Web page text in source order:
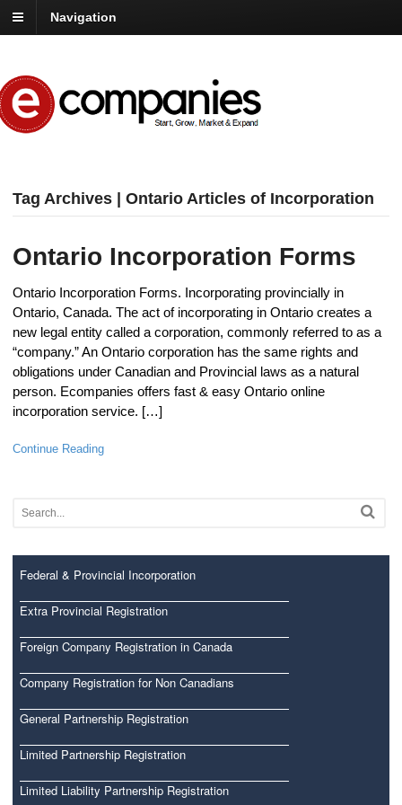
Navigation
Tag Archives | Ontario Articles of Incorporation
Ontario Incorporation Forms
Ontario Incorporation Forms. Incorporating provincially in
Ontario, Canada. The act of incorporating in Ontario creates a
new legal entity called a corporation, commonly referred to as a
“company.” An Ontario corporation has the same rights and
obligations under Canadian and Provincial laws as a natural
person. Ecompanies offers fast & easy Ontario online
incorporation service. […]
Continue Reading
Federal & Provincial Incorporation
Extra Provincial Registration
Foreign Company Registration in Canada
Company Registration for Non Canadians
General Partnership Registration
Limited Partnership Registration
Limited Liability Partnership Registration